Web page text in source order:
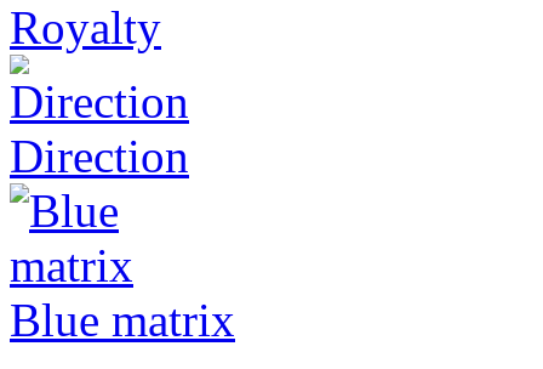
Royalty
Direction
Blue matrix